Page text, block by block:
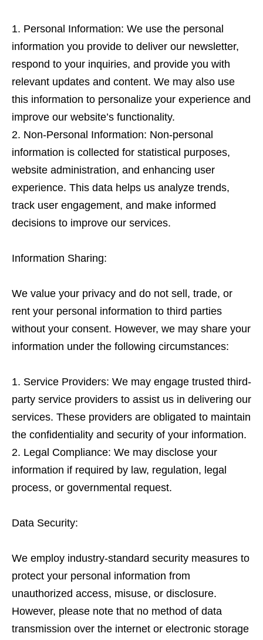
Personal Information: We use the personal
information you provide to deliver our newsletter,
respond to your inquiries, and provide you with
relevant updates and content. We may also use
this information to personalize your experience and
improve our website’s functionality.
Non-Personal Information: Non-personal
information is collected for statistical purposes,
website administration, and enhancing user
experience. This data helps us analyze trends,
track user engagement, and make informed
decisions to improve our services.
Information Sharing:
We value your privacy and do not sell, trade, or
rent your personal information to third parties
without your consent. However, we may share your
information under the following circumstances:
Service Providers: We may engage trusted third-
party service providers to assist us in delivering our
services. These providers are obligated to maintain
the confidentiality and security of your information.
Legal Compliance: We may disclose your
information if required by law, regulation, legal
process, or governmental request.
Data Security:
We employ industry-standard security measures to
protect your personal information from
unauthorized access, misuse, or disclosure.
However, please note that no method of data
transmission over the internet or electronic storage